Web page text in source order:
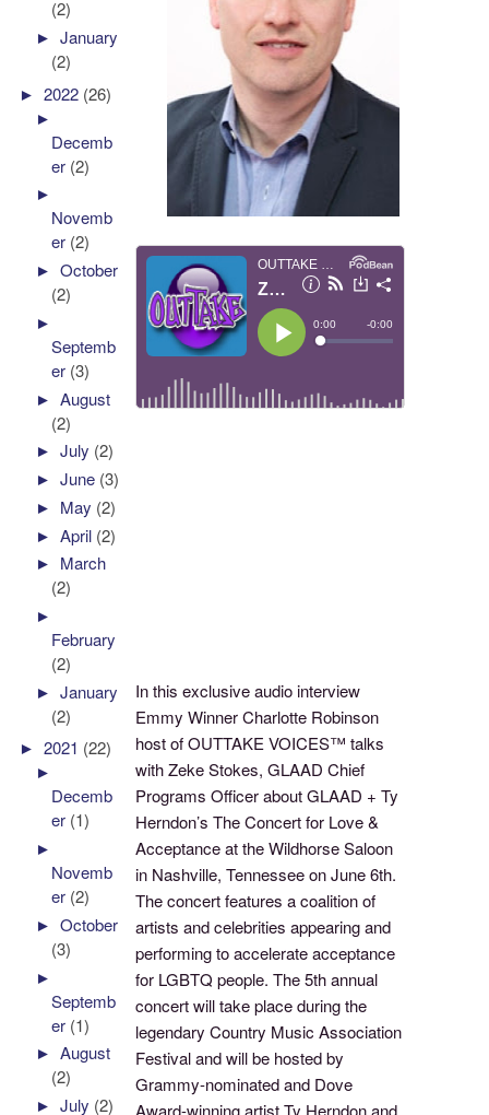
In this exclusive audio interview
Emmy Winner Charlotte Robinson
host of OUTTAKE VOICES™ talks
with Zeke Stokes, GLAAD Chief
Programs Officer about GLAAD + Ty
Herndon’s The Concert for Love &
Acceptance at the Wildhorse Saloon
in Nashville, Tennessee on June 6th.
The concert features a coalition of
artists and celebrities appearing and
performing to accelerate acceptance
for LGBTQ people. The 5th annual
concert will take place during the
legendary Country Music Association
Festival and will be hosted by
Grammy-nominated and Dove
Award-winning artist Ty Herndon and
(2)
►January
(2)
►2022 (26)
►
Decemb
er (2)
►
Novemb
er (2)
►October
(2)
►
Septemb
er (3)
►August
(2)
►July (2)
►June (3)
► May (2)
►April (2)
► March
(2)
►
February
(2)
►January
(2)
►2021 (22)
►
Decemb
er (1)
►
Novemb
er (2)
►October
(3)
►
Septemb
er (1)
►August
(2)
►July (2)